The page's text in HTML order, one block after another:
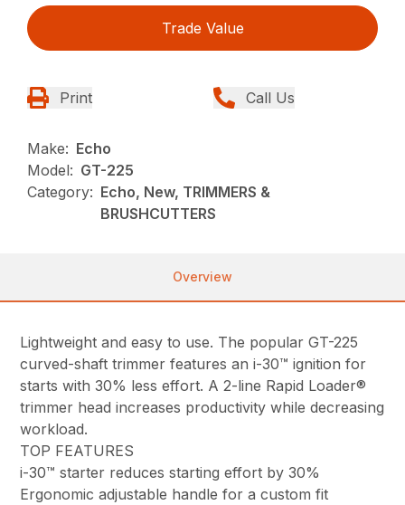
Trade Value
Print Call Us
Make: Echo
Model: GT-225
Category: Echo, New, TRIMMERS &
BRUSHCUTTERS
Overview
Lightweight and easy to use. The popular GT-225
curved-shaft trimmer features an i-30™ ignition for
starts with 30% less effort. A 2-line Rapid Loader®
trimmer head increases productivity while decreasing
workload.
TOP FEATURES
i-30™ starter reduces starting effort by 30%
Ergonomic adjustable handle for a custom fit